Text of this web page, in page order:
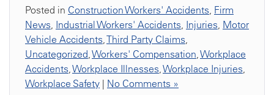
Posted in Construction Workers' Accidents, Firm
News, Industrial Workers' Accidents, Injuries, Motor
Vehicle Accidents,Third Party Claims,
Uncategorized,Workers' Compensation,Workplace
Accidents,Workplace Illnesses,Workplace Injuries,
Workplace Safety | No Comments »